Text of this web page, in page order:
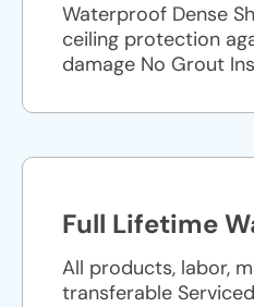
Waterproof Dense
ceiling protection
damage No Grout
Full Lifetime
All products, labor,
transferable